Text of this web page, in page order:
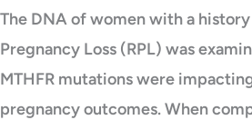
The DNA of women with a
Pregnancy Loss (RPL) was
MTHFR mutations were
pregnancy outcomes. When